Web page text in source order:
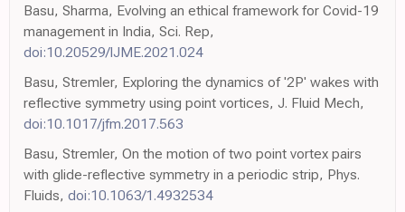
Basu, Sharma, Evolving an ethical framework for Covid-19
management in India, Sci. Rep,
doi:10.20529/IJME.2021.024
Basu, Stremler, Exploring the dynamics of '2P' wakes with
reflective symmetry using point vortices, J. Fluid Mech,
doi:10.1017/jfm.2017.563
Basu, Stremler, On the motion of two point vortex pairs
with glide-reflective symmetry in a periodic strip, Phys.
Fluids, doi:10.1063/1.4932534